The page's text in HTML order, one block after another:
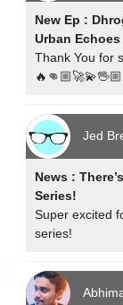
New Ep :
Urban
Thank You for
🔥👊🏼🚀💫🖖🏼
Jed
News :
Series!
Super excited
series!